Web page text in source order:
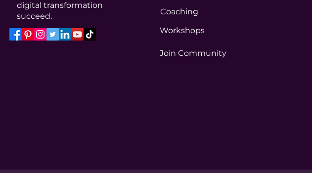
digital transformation
succeed.
Coaching
Workshops
Join Community